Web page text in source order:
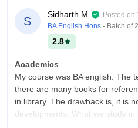
S
Sidharth M Posted on
BA English Hons - Batch of
2.8
Academics
My course was BA english. The
there are many books for
in library. The drawback is, it is
developments. What we study